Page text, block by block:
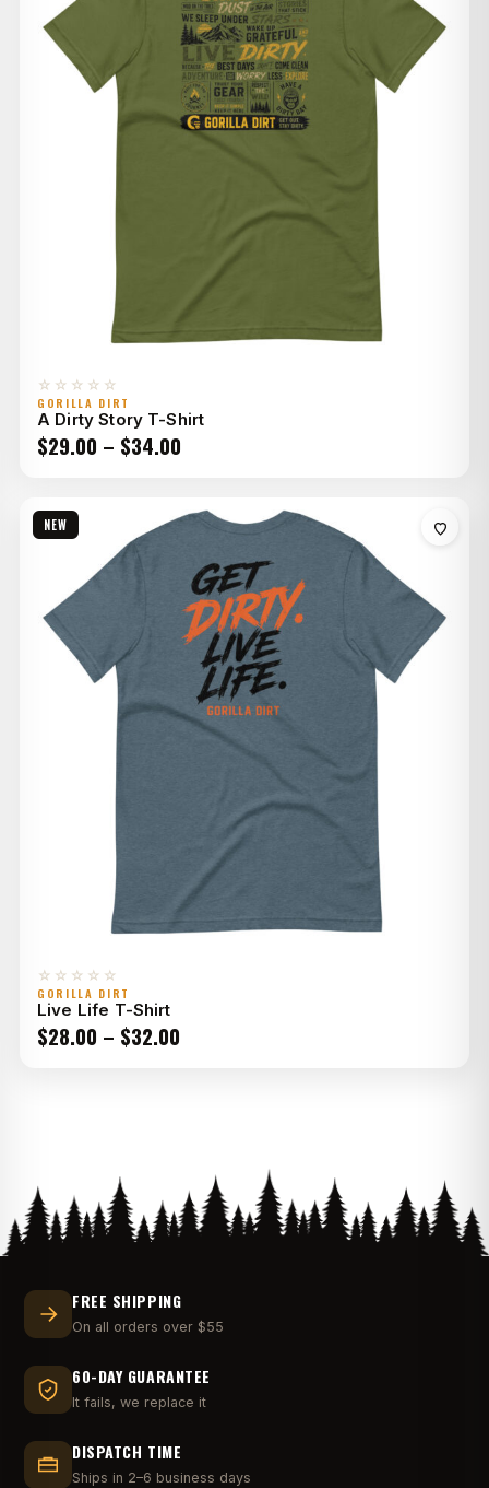
☆☆☆☆☆
GORILLA DIRT
A Dirty Story T-Shirt
$29.00 – $34.00
$29.00
through
$34.00
NEW
☆☆☆☆☆
GORILLA DIRT
Live Life T-Shirt
$28.00 – $32.00
FREE SHIPPING
On all orders over $55
60-DAY GUARANTEE
It fails, we replace it
DISPATCH TIME
Ships in 2–6 business days